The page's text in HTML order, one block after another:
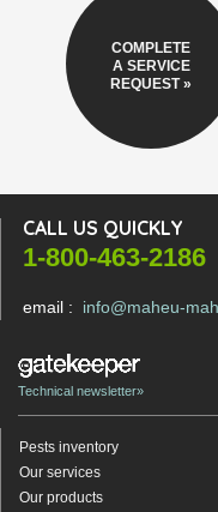
COMPLETE
A SERVICE
REQUEST »
Pests inventory
Our services
Our products
Technical newsletter»
CALL US QUICKLY
1-800-463-2186
email : info@maheu-